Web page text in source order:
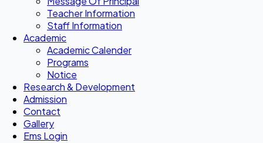
Teacher Information
Staff Information
Academic
Academic Calender
Programs
Notice
Research & Development
Admission
Contact
Gallery
Ems Login